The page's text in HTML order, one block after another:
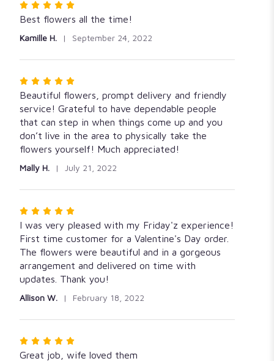
Rated
5
5
Best flowers all the time!
Kamille H. September 24, 2022
Rated
5
out
of
5
stars
Beautiful flowers, prompt delivery and friendly
service! Grateful to have dependable people
that can step in when things come up and you
don’t live in the area to physically take the
flowers yourself! Much appreciated!
Mally H. July 21, 2022
Rated
5
out
of
5
stars
I was very pleased with my Friday'z experience!
First time customer for a Valentine's Day order.
The flowers were beautiful and in a gorgeous
arrangement and delivered on time with
updates. Thank you!
Allison W. February 18, 2022
Rated
5
Great job, wife loved them